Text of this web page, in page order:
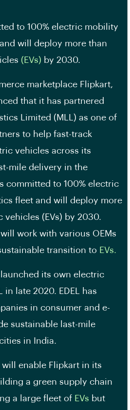
to 100% electric mobility
will deploy more than
(EVs) by 2030.
marketplace Flipkart,
that it has partnered
Limited (MLL) as one of
to help fast-track
vehicles across its
mile delivery in the
committed to 100% electric
fleet and will deploy more
(EVs) by 2030.
work with various OEMs
transition to EVs.
its own electric
in late 2020. EDEL has
in consumer and e-
sustainable last-mile
in India.
will enable Flipkart in its
a green supply chain
a large fleet of EVs but